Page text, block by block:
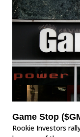
Game Stop
Rookie Investors